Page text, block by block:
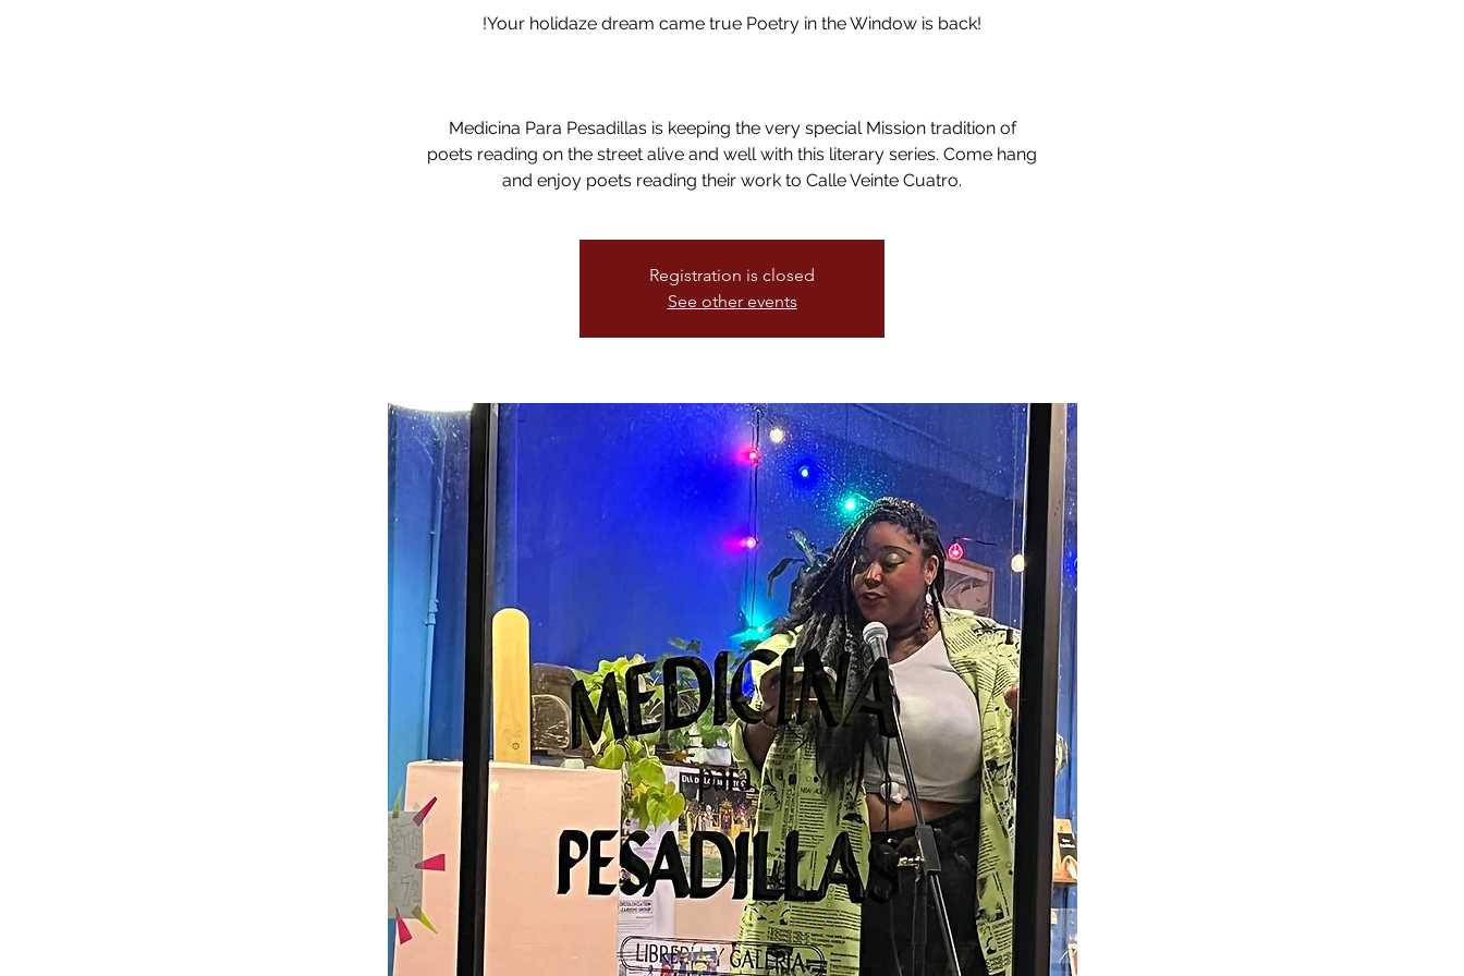
!Your holidaze dream came true Poetry in the Window is back!
Medicina Para Pesadillas is keeping the very special Mission tradition of
poets reading on the street alive and well with this literary series. Come hang
and enjoy poets reading their work to Calle Veinte Cuatro.
Registration is closed
See other events